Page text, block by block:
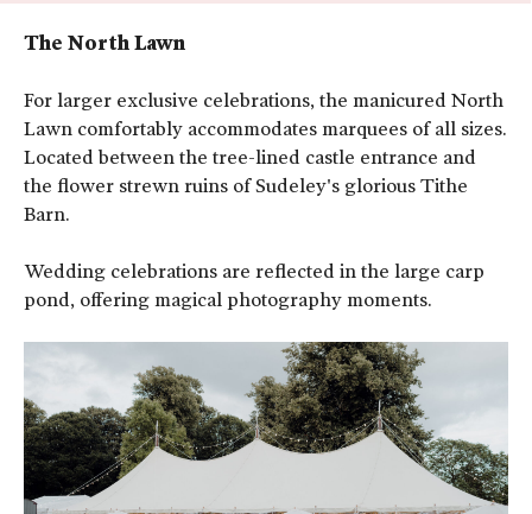
The North Lawn
For larger exclusive celebrations, the manicured North
Lawn comfortably accommodates marquees of all sizes.
Located between the tree-lined castle entrance and
the flower strewn ruins of Sudeley's glorious Tithe
Barn.
Wedding celebrations are reflected in the large carp
pond, offering magical photography moments.